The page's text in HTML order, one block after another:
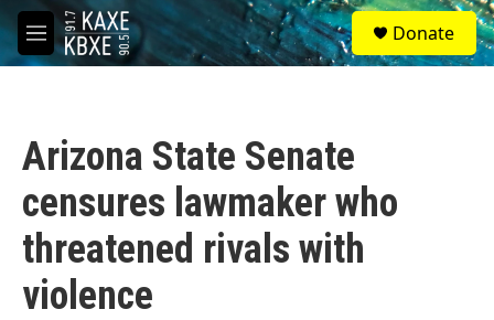
Skip to main content
M
e
S
e
a
Donate
Arizona State Senate
censures lawmaker who
threatened rivals with
violence